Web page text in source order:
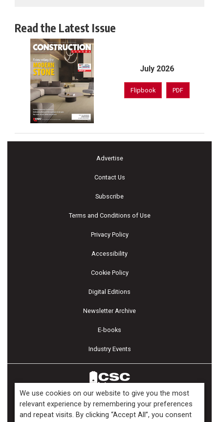
Read the Latest Issue
July 2026
Flipbook PDF
Advertise
Contact Us
Subscribe
Terms and Conditions of Use
Privacy Policy
Accessibility
Cookie Policy
Digital Editions
Newsletter Archive
E-books
Industry Events
We use cookies on our website to give you the most
relevant experience by remembering your preferences
and repeat visits. By clicking “Accept All”, you consent